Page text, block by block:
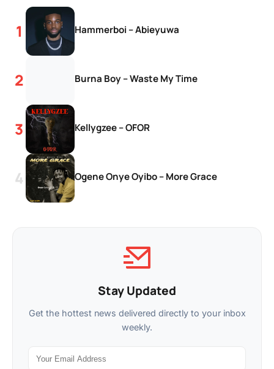
Hammerboi – Abieyuwa
Burna Boy – Waste My Time
Kellygzee – OFOR
Ogene Onye Oyibo – More Grace
Stay Updated
Get the hottest news delivered directly to your inbox
weekly.